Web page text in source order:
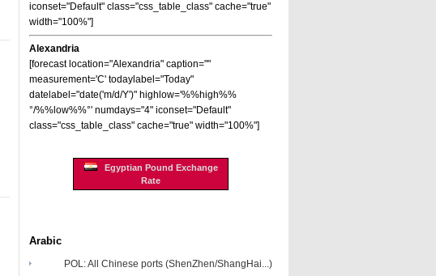
iconset="Default" class="css_table_class" cache="true"
width="100%"]
Alexandria
[forecast location="Alexandria" caption=""
measurement='C' todaylabel="Today"
datelabel="date('m/d/Y')" highlow='%%high%%
°/%%low%%°' numdays="4" iconset="Default"
class="css_table_class" cache="true" width="100%"]
Egyptian Pound Exchange
Rate
Arabic
POL: All Chinese ports (ShenZhen/ShangHai...)